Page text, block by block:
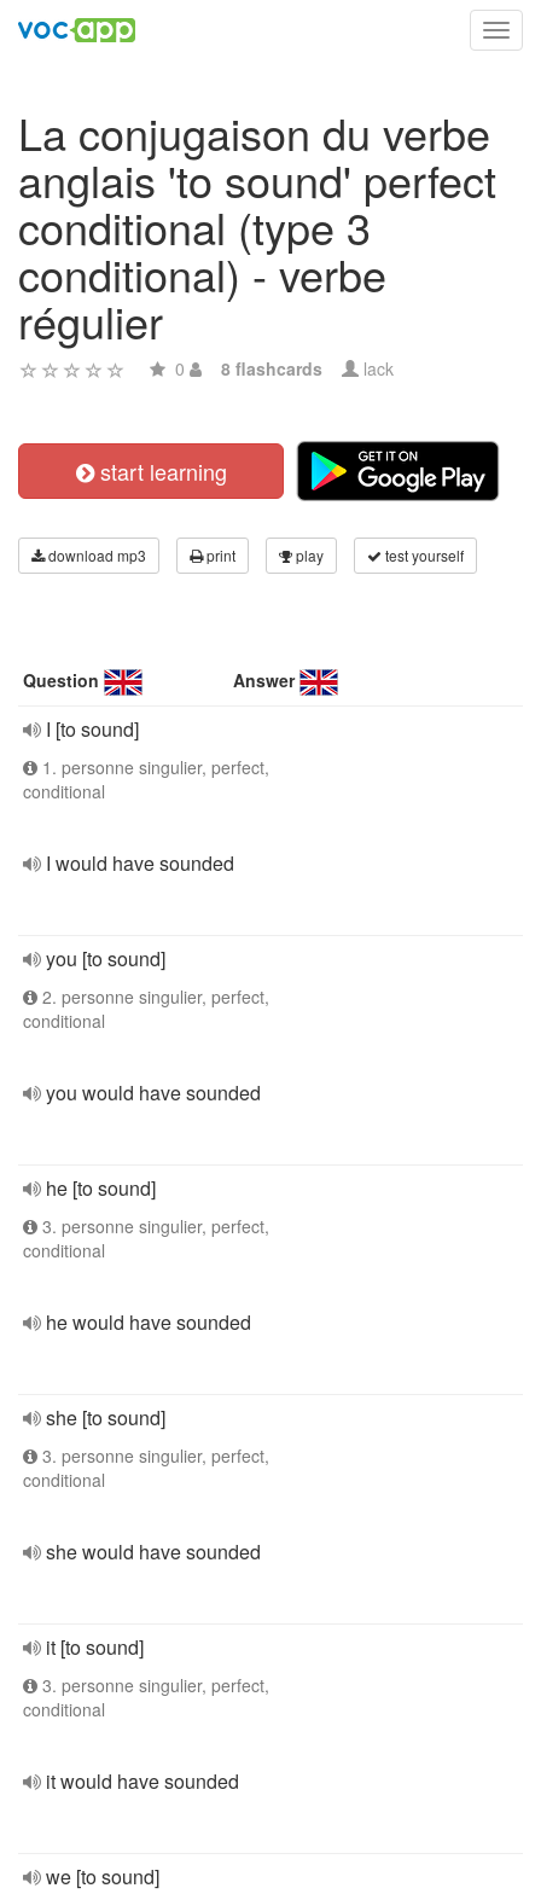
La conjugaison du verbe
anglais 'to sound' perfect
conditional (type 3
conditional) - verbe
régulier
0 8 flashcards lack
start learning
download mp3 print play test yourself
Question Answer
I [to sound]
1. personne singulier, perfect,
conditional
I would have sounded
you [to sound]
2. personne singulier, perfect,
conditional
you would have sounded
he [to sound]
3. personne singulier, perfect,
conditional
he would have sounded
she [to sound]
3. personne singulier, perfect,
conditional
she would have sounded
it [to sound]
3. personne singulier, perfect,
conditional
it would have sounded
we [to sound]